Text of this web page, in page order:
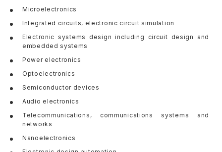
Microelectronics
Integrated circuits, electronic circuit simulation
Electronic systems design including circuit design and
embedded systems
Power electronics
Optoelectronics
Semiconductor devices
Audio electronics
Telecommunications, communications systems and
networks
Nanoelectronics